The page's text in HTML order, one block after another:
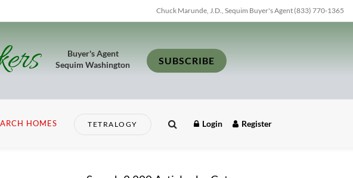
Chuck Marunde, J.D., Sequim Buyer's Agent (833) 770-1365
Buyer's Agent
Sequim Washington
SUBSCRIBE
HOMES TETRALOGY Login Register